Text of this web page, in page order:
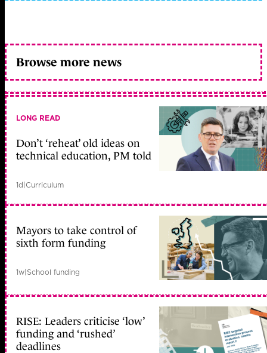
Browse more news
LONG READ
Don’t ‘reheat’ old ideas on
technical education, PM told
1d|Curriculum
Mayors to take control of
sixth form funding
1w|School funding
RISE: Leaders criticise ‘low’
funding and ‘rushed’
deadlines